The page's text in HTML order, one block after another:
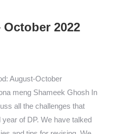
2022
August-October
meng Shameek Ghosh In
all the challenges that
of DP. We have talked